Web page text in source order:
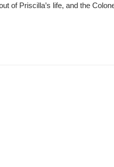
of Priscilla’s life, and the